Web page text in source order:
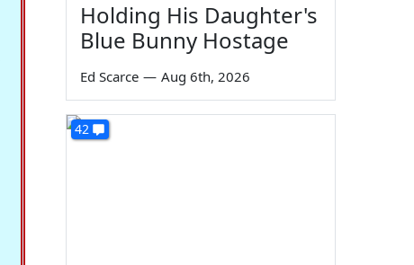
Holding His Daughter's
Blue Bunny Hostage
Ed Scarce — Aug 6th, 2026
42